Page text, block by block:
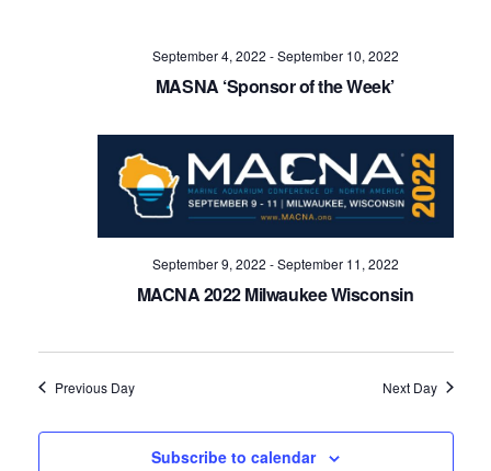
September 4, 2022 -September 10, 2022
MASNA ‘Sponsor of the Week’
September 9, 2022 -September 11, 2022
MACNA 2022 Milwaukee Wisconsin
Previous Day Next Day
Subscribe to calendar